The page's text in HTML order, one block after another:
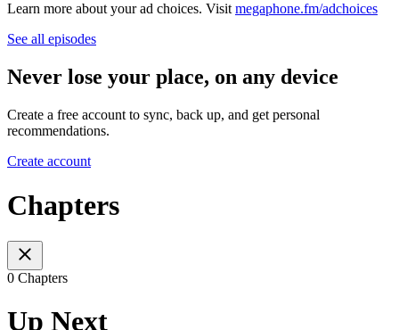
Learn more about your ad choices. Visit megaphone.fm/adchoices
See all episodes
Never lose your place, on any device
Create a free account to sync, back up, and get personal
recommendations.
Create account
Chapters
0 Chapters
Up Next